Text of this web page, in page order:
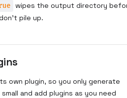
wipes the output directory
pile up.
own plugin, so you only generate
and add plugins as you need